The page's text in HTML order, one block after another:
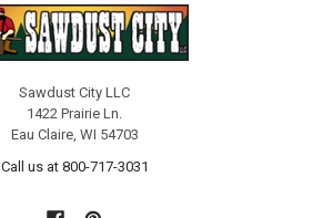
Sawdust City LLC
1422 Prairie Ln.
Eau Claire, WI 54703
Call us at 800-717-3031